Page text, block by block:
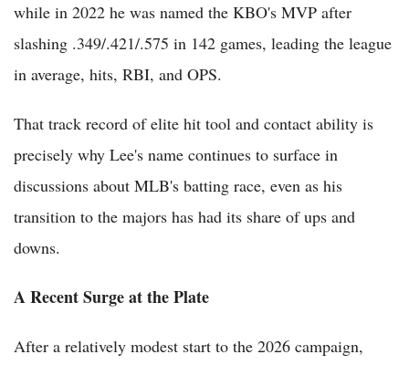
while in 2022 he was named the KBO's MVP after
slashing .349/.421/.575 in 142 games, leading the league
in average, hits, RBI, and OPS.
That track record of elite hit tool and contact ability is
precisely why Lee's name continues to surface in
discussions about MLB's batting race, even as his
transition to the majors has had its share of ups and
downs.
A Recent Surge at the Plate
After a relatively modest start to the 2026 campaign,